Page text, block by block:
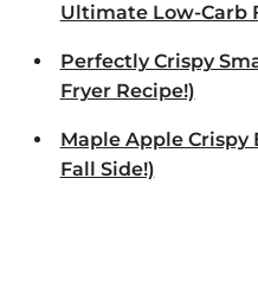
Ultimate Low-Carb
Perfectly Crispy
Fryer Recipe!)
Maple Apple Crispy
Fall Side!)